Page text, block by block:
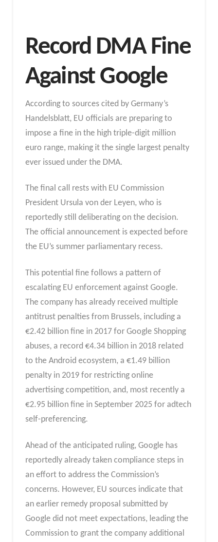
Record DMA Fine
Against Google
According to sources cited by Germany’s
Handelsblatt, EU officials are preparing to
impose a fine in the high triple-digit million
euro range, making it the single largest penalty
ever issued under the DMA.
The final call rests with EU Commission
President Ursula von der Leyen, who is
reportedly still deliberating on the decision.
The official announcement is expected before
the EU’s summer parliamentary recess.
This potential fine follows a pattern of
escalating EU enforcement against Google.
The company has already received multiple
antitrust penalties from Brussels, including a
€2.42 billion fine in 2017 for Google Shopping
abuses, a record €4.34 billion in 2018 related
to the Android ecosystem, a €1.49 billion
penalty in 2019 for restricting online
advertising competition, and, most recently a
€2.95 billion fine in September 2025 for adtech
self-preferencing.
Ahead of the anticipated ruling, Google has
reportedly already taken compliance steps in
an effort to address the Commission’s
concerns. However, EU sources indicate that
an earlier remedy proposal submitted by
Google did not meet expectations, leading the
Commission to grant the company additional